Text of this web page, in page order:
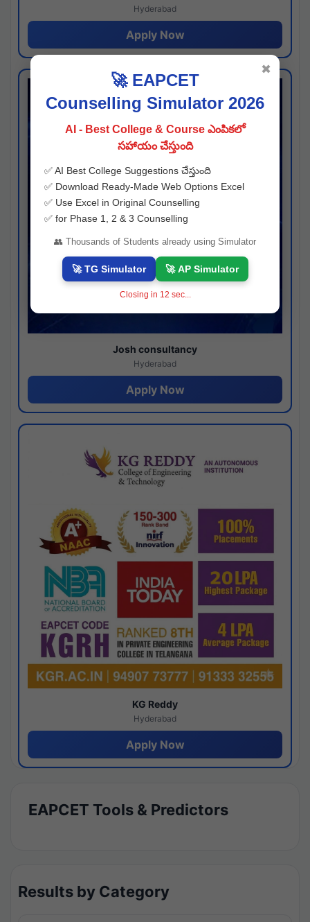
Hyderabad
Apply Now
Josh consultancy
Hyderabad
Apply Now
KG Reddy
Hyderabad
Apply Now
EAPCET Tools & Predictors
Results by Category
🚀 EAPCET
Counselling Simulator 2026
AI - Best College & Course ఎంపికలో
సహాయం చేస్తుంది
✅ AI Best College Suggestions చేస్తుంది
✅ Download Ready-Made Web Options Excel
✅ Use Excel in Original Counselling
✅ for Phase 1, 2 & 3 Counselling
👥 Thousands of Students already using Simulator
🚀 TG Simulator 🚀 AP Simulator
Closing in 11 sec...
✖